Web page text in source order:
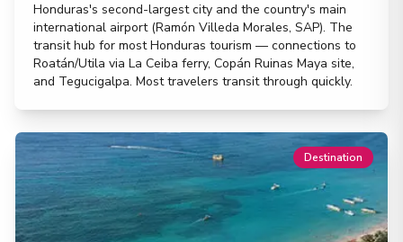
Honduras's second-largest city and the country's main
international airport (Ramón Villeda Morales, SAP). The
transit hub for most Honduras tourism — connections to
Roatán/Utila via La Ceiba ferry, Copán Ruinas Maya site,
and Tegucigalpa. Most travelers transit through quickly.
Destination